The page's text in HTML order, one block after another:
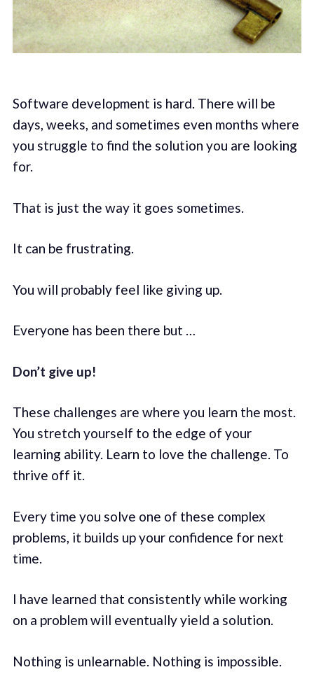
Software development is hard. There will be
days, weeks, and sometimes even months where
you struggle to find the solution you are looking
for.
That is just the way it goes sometimes.
It can be frustrating.
You will probably feel like giving up.
Everyone has been there but …
Don’t give up!
These challenges are where you learn the most.
You stretch yourself to the edge of your
learning ability. Learn to love the challenge. To
thrive off it.
Every time you solve one of these complex
problems, it builds up your confidence for next
time.
I have learned that consistently while working
on a problem will eventually yield a solution.
Nothing is unlearnable. Nothing is impossible.